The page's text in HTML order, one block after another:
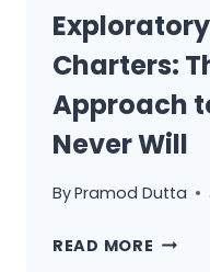
THE
QA
GUIDE
Charters:
Approach
Never Will
ByPramod Dutta
READ MORE